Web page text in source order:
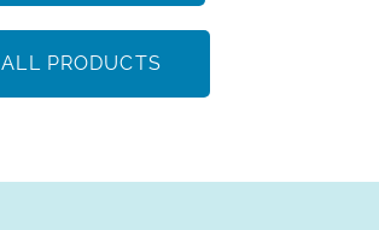
ALL PRODUCTS